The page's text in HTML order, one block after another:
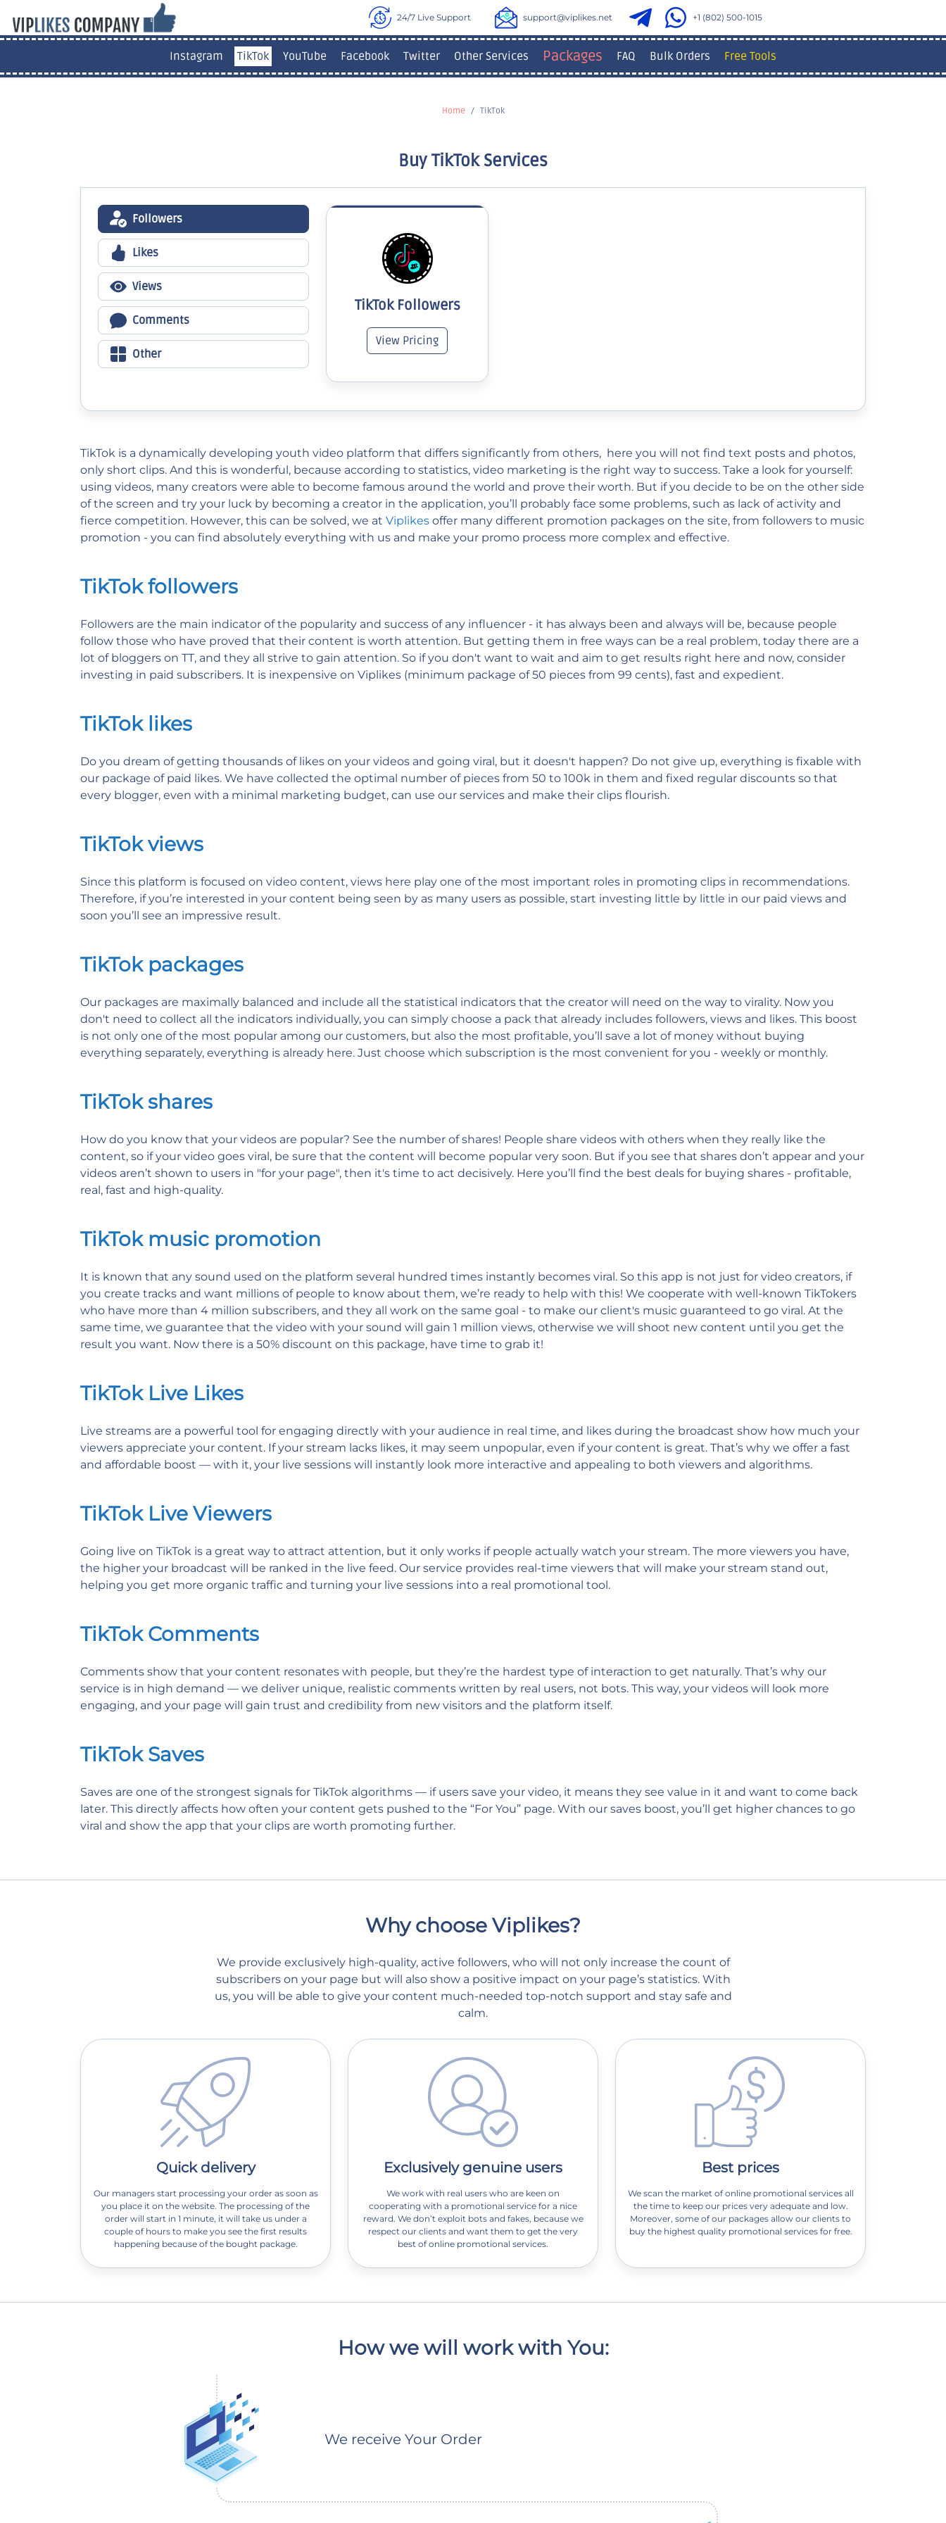
24/7 Live Support support@viplikes.net +1 (802) 500-1015
Instagram TikTok YouTube Facebook Twitter Other Services Packages FAQ Bulk Orders Free Tools
Home TikTok
Buy TikTok Services
Followers
Likes
Views
Comments
Other
TikTok Followers
View Pricing
TikTok is a dynamically developing youth video platform that differs significantly from others, here you will not find text posts and photos,
only short clips. And this is wonderful, because according to statistics, video marketing is the right way to success. Take a look for yourself:
using videos, many creators were able to become famous around the world and prove their worth. But if you decide to be on the other side
of the screen and try your luck by becoming a creator in the application, you’ll probably face some problems, such as lack of activity and
fierce competition. However, this can be solved, we at Viplikes offer many different promotion packages on the site, from followers to music
promotion - you can find absolutely everything with us and make your promo process more complex and effective.
TikTok followers
Followers are the main indicator of the popularity and success of any influencer - it has always been and always will be, because people
follow those who have proved that their content is worth attention. But getting them in free ways can be a real problem, today there are a
lot of bloggers on TT, and they all strive to gain attention. So if you don't want to wait and aim to get results right here and now, consider
investing in paid subscribers. It is inexpensive on Viplikes (minimum package of 50 pieces from 99 cents), fast and expedient.
TikTok likes
Do you dream of getting thousands of likes on your videos and going viral, but it doesn't happen? Do not give up, everything is fixable with
our package of paid likes. We have collected the optimal number of pieces from 50 to 100k in them and fixed regular discounts so that
every blogger, even with a minimal marketing budget, can use our services and make their clips flourish.
TikTok views
Since this platform is focused on video content, views here play one of the most important roles in promoting clips in recommendations.
Therefore, if you’re interested in your content being seen by as many users as possible, start investing little by little in our paid views and
soon you’ll see an impressive result.
TikTok packages
Our packages are maximally balanced and include all the statistical indicators that the creator will need on the way to virality. Now you
don't need to collect all the indicators individually, you can simply choose a pack that already includes followers, views and likes. This boost
is not only one of the most popular among our customers, but also the most profitable, you’ll save a lot of money without buying
everything separately, everything is already here. Just choose which subscription is the most convenient for you - weekly or monthly.
TikTok shares
How do you know that your videos are popular? See the number of shares! People share videos with others when they really like the
content, so if your video goes viral, be sure that the content will become popular very soon. But if you see that shares don’t appear and your
videos aren’t shown to users in "for your page", then it's time to act decisively. Here you’ll find the best deals for buying shares - profitable,
real, fast and high-quality.
TikTok music promotion
It is known that any sound used on the platform several hundred times instantly becomes viral. So this app is not just for video creators, if
you create tracks and want millions of people to know about them, we’re ready to help with this! We cooperate with well-known TikTokers
who have more than 4 million subscribers, and they all work on the same goal - to make our client's music guaranteed to go viral. At the
same time, we guarantee that the video with your sound will gain 1 million views, otherwise we will shoot new content until you get the
result you want. Now there is a 50% discount on this package, have time to grab it!
TikTok Live Likes
Live streams are a powerful tool for engaging directly with your audience in real time, and likes during the broadcast show how much your
viewers appreciate your content. If your stream lacks likes, it may seem unpopular, even if your content is great. That’s why we offer a fast
and affordable boost — with it, your live sessions will instantly look more interactive and appealing to both viewers and algorithms.
TikTok Live Viewers
Going live on TikTok is a great way to attract attention, but it only works if people actually watch your stream. The more viewers you have,
the higher your broadcast will be ranked in the live feed. Our service provides real-time viewers that will make your stream stand out,
helping you get more organic traffic and turning your live sessions into a real promotional tool.
TikTok Comments
Comments show that your content resonates with people, but they’re the hardest type of interaction to get naturally. That’s why our
service is in high demand — we deliver unique, realistic comments written by real users, not bots. This way, your videos will look more
engaging, and your page will gain trust and credibility from new visitors and the platform itself.
TikTok Saves
Saves are one of the strongest signals for TikTok algorithms — if users save your video, it means they see value in it and want to come back
later. This directly affects how often your content gets pushed to the “For You” page. With our saves boost, you’ll get higher chances to go
viral and show the app that your clips are worth promoting further.
Why choose Viplikes?
We provide exclusively high-quality, active followers, who will not only increase the count of
subscribers on your page but will also show a positive impact on your page’s statistics. With
us, you will be able to give your content much-needed top-notch support and stay safe and
calm.
Quick delivery
Our managers start processing your order as soon as
you place it on the website. The processing of the
order will start in 1 minute, it will take us under a
couple of hours to make you see the first results
happening because of the bought package.
Exclusively genuine users
We work with real users who are keen on
cooperating with a promotional service for a nice
reward. We don’t exploit bots and fakes, because we
respect our clients and want them to get the very
best of online promotional services.
Best prices
We scan the market of online promotional services all
the time to keep our prices very adequate and low.
Moreover, some of our packages allow our clients to
buy the highest quality promotional services for free.
How we will work with You:
We receive Your Order